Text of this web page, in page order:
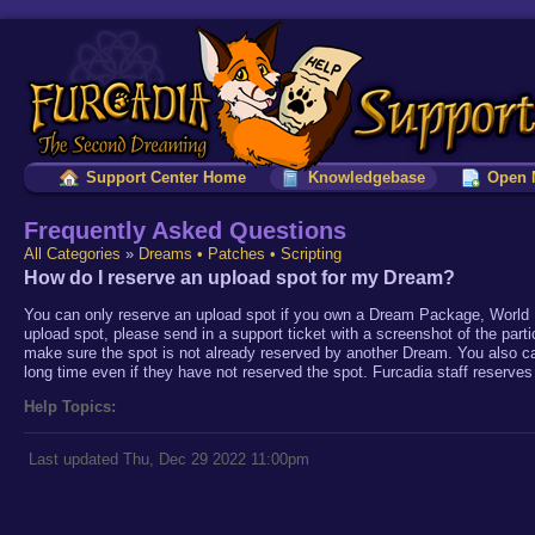
Support Center Home Knowledgebase Open
Frequently Asked Questions
All Categories » Dreams • Patches • Scripting
How do I reserve an upload spot for my Dream?
You can only reserve an upload spot if you own a Dream Package,
upload spot, please send in a support ticket with a screenshot of the
make sure the spot is not already reserved by another Dream. You also
long time even if they have not reserved the spot. Furcadia staff
Help Topics:
Last updated Thu, Dec 29 2022 11:00pm